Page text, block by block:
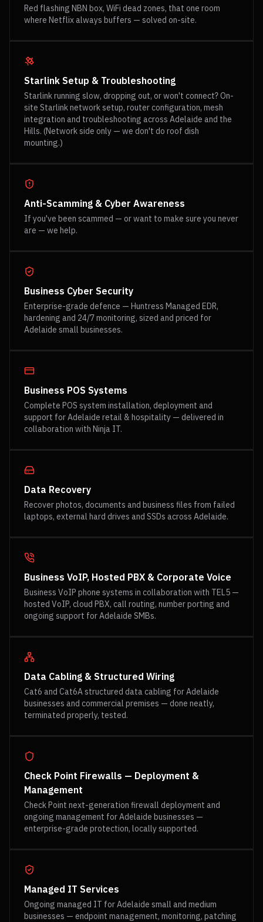
Red flashing NBN box, WiFi dead zones, that one room
where Netflix always buffers — solved on-site.
Starlink Setup & Troubleshooting
Starlink running slow, dropping out, or won't connect? On-
site Starlink network setup, router configuration, mesh
integration and troubleshooting across Adelaide and the
Hills. (Network side only — we don't do roof dish
mounting.)
Anti-Scamming & Cyber Awareness
If you've been scammed — or want to make sure you never
are — we help.
Business Cyber Security
Enterprise-grade defence — Huntress Managed EDR,
hardening and 24/7 monitoring, sized and priced for
Adelaide small businesses.
Business POS Systems
Complete POS system installation, deployment and
support for Adelaide retail & hospitality — delivered in
collaboration with Ninja IT.
Data Recovery
Recover photos, documents and business files from failed
laptops, external hard drives and SSDs across Adelaide.
Business VoIP, Hosted PBX & Corporate Voice
Business VoIP phone systems in collaboration with TEL5 —
hosted VoIP, cloud PBX, call routing, number porting and
ongoing support for Adelaide SMBs.
Data Cabling & Structured Wiring
Cat6 and Cat6A structured data cabling for Adelaide
businesses and commercial premises — done neatly,
terminated properly, tested.
Check Point Firewalls — Deployment &
Management
Check Point next-generation firewall deployment and
ongoing management for Adelaide businesses —
enterprise-grade protection, locally supported.
Managed IT Services
Ongoing managed IT for Adelaide small and medium
businesses — endpoint management, monitoring, patching